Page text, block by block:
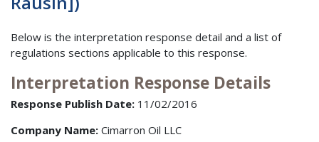
Below is the interpretation response detail and a list of
regulations sections applicable to this response.
Interpretation Response Details
Response Publish Date: 11/02/2016
Company Name: Cimarron Oil LLC